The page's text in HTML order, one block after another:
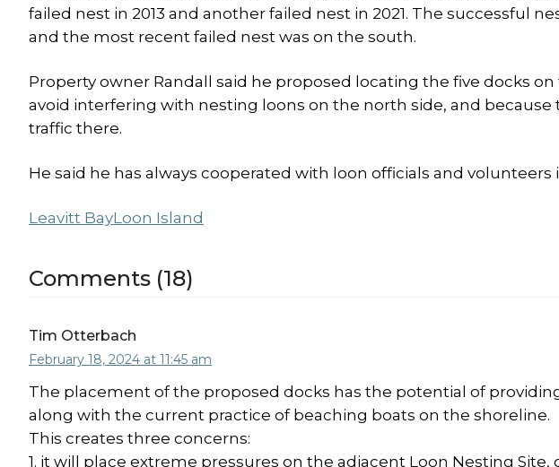
failed nest in 2013 and another failed nest in 2021. The successful
and the most recent failed nest was on the south.
Property owner Randall said he proposed locating the five docks
avoid interfering with nesting loons on the north side, and
traffic there.
He said he has always cooperated with loon officials and
Leavitt BayLoon Island
Comments (18)
Tim Otterbach
February 18, 2024 at 11:45 am
The placement of the proposed docks has the potential of
along with the current practice of beaching boats on the shoreline.
This creates three concerns:
1. it will place extreme pressures on the adjacent Loon Nesting